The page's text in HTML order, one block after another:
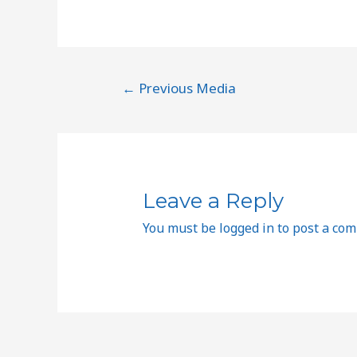
← Previous Media
Leave a Reply
You must be logged into post a